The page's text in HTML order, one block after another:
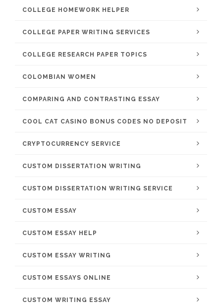
COLLEGE HOMEWORK HELPER
COLLEGE PAPER WRITING SERVICES
COLLEGE RESEARCH PAPER TOPICS
COLOMBIAN WOMEN
COMPARING AND CONTRASTING ESSAY
COOL CAT CASINO BONUS CODES NO DEPOSIT
CRYPTOCURRENCY SERVICE
CUSTOM DISSERTATION WRITING
CUSTOM DISSERTATION WRITING SERVICE
CUSTOM ESSAY
CUSTOM ESSAY HELP
CUSTOM ESSAY WRITING
CUSTOM ESSAYS ONLINE
CUSTOM WRITING ESSAY